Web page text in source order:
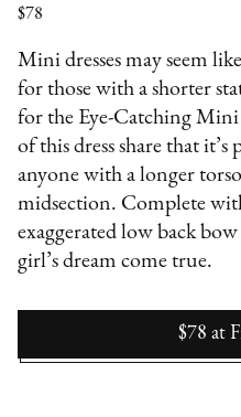
$78
Mini dresses may seem
for those with a shorter
for the Eye-Catching Mini
of this dress share that
anyone with a longer
midsection. Complete
exaggerated low back
girl’s dream come true.
$78 at